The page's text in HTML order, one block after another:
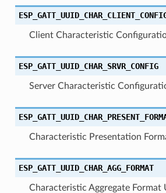
Client Characteristic
ESP_GATT_UUID_CHAR_SRVR_CONFIG
Server Characteristic
Characteristic Presentation
ESP_GATT_UUID_CHAR_AGG_FORMAT
Characteristic Aggregate Format